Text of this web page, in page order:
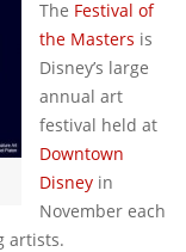
The Festival of
the Masters is
Disney’s large
annual art
festival held at
Downtown
Disney in
November each
artists.